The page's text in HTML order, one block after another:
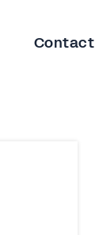
Contact